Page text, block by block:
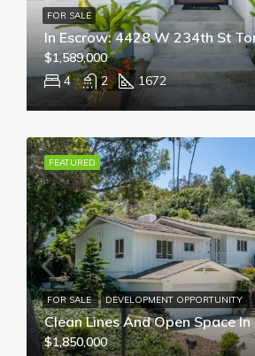
In Escrow: 4428 W 234th St
4 2 1672
$1,589,000
FOR SALE
Clean Lines And Open Space
$1,850,000
FOR SALE DEVELOPMENT OPPORTUNITY
FEATURED